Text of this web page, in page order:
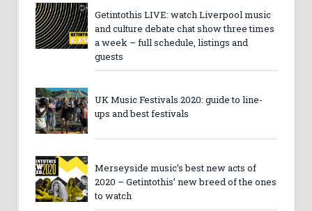
Getintothis LIVE: watch Liverpool music
and culture debate chat show three times
a week – full schedule, listings and
guests
UK Music Festivals 2020: guide to line-
ups and best festivals
Merseyside music’s best new acts of
2020 – Getintothis’ new breed of the ones
to watch